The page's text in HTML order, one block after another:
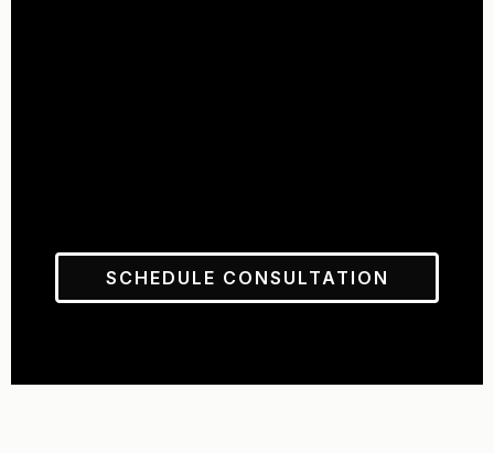
SCHEDULE CONSULTATION